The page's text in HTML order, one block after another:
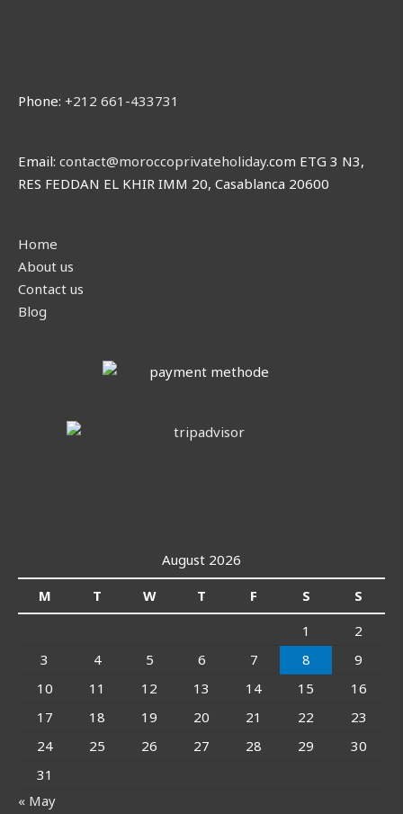
Phone: +212 661-433731
Email: contact@moroccoprivateholiday.com ETG 3 N3,
RES FEDDAN EL KHIR IMM 20, Casablanca 20600
Home
About us
Contact us
Blog
August 2026
M
T W T F S
S
1
2
3
4 5 6 7 8
9
10
11 12 13 14 15
16
17
18 19 20 21 22
23
24
25 26 27 28 29
30
31
« May